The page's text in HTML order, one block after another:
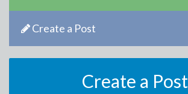
Create a Post
Create a Post